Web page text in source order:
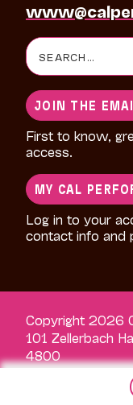
Search
for:
JOIN THE
First to know,
access.
MY CAL
Log in to your
contact info and
Copyright 2026
101 Zellerbach
4800